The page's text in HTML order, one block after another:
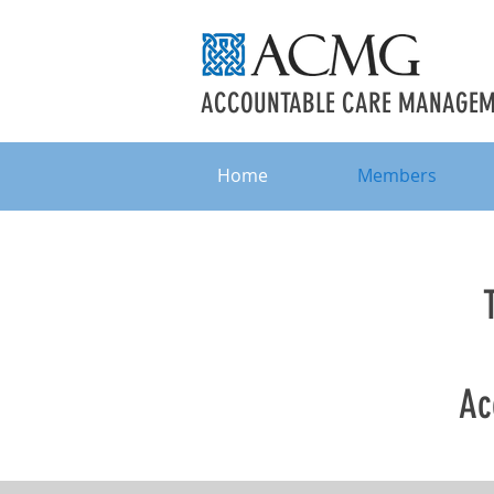
ACCOUNTABLE CARE
Home Members